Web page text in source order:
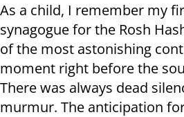
As a child, I remember my
synagogue for the Rosh
of the most astonishing
moment right before the
There was always dead
murmur. The anticipation